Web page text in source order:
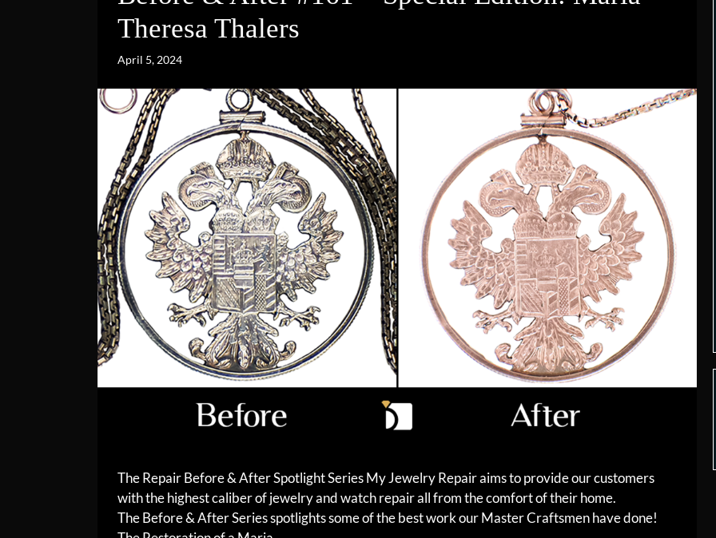
Theresa Thalers
April 5, 2024
The Repair Before & After Spotlight Series My Jewelry Repair aims to provide our customers
with the highest caliber of jewelry and watch repair all from the comfort of their home.
The Before & After Series spotlights some of the best work our Master Craftsmen have done!